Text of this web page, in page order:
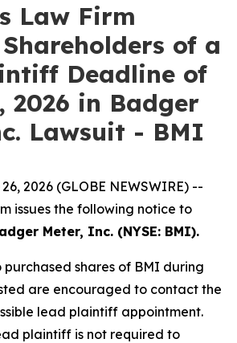
Law Firm
of a
Deadline of
2026 in Badger
Lawsuit - BMI
2026 (GLOBE NEWSWIRE) --
issues the following notice to
Meter, Inc. (NYSE: BMI).
purchased shares of BMI during
are encouraged to contact the
lead plaintiff appointment.
plaintiff is not required to